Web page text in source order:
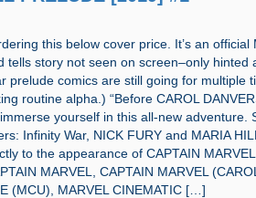
this below cover price. It’s an official
tells story not seen on screen–only hinted
prelude comics are still going for multiple
routine alpha.) “Before CAROL
yourself in this all-new adventure.
Infinity War, NICK FURY and MARIA
to the appearance of CAPTAIN
MARVEL, CAPTAIN MARVEL
(MCU), MARVEL CINEMATIC […]